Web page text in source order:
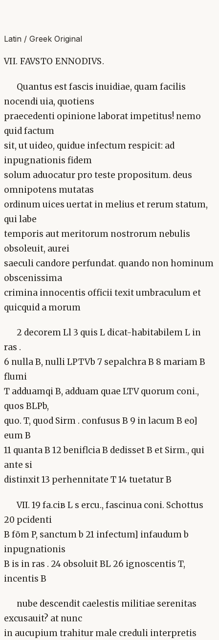
Latin / Greek Original
VII. FAVSTO ENNODIVS.
Quantus est fascis inuidiae, quam facilis
nocendi uia, quotiens
praecedenti opinione laborat impetitus! nemo
quid factum
sit, ut uideo, quidue infectum respicit: ad
inpugnationis fidem
solum aduocatur pro teste propositum. deus
omnipotens mutatas
ordinum uices uertat in melius et rerum statum,
qui labe
temporis aut meritorum nostrorum nebulis
obsoleuit, aurei
saeculi candore perfundat. quando non hominum
obscenissima
crimina innocentis officii texit umbraculum et
quicquid a morum
2 decorem Ll 3 quis L dicat-habitabilem L in
ras .
6 nulla B, nulli LPTVb 7 sepalchra B 8 mariam B
flumi
T adduamqi B, adduam quae LTV quorum coni.,
quos BLPb,
quo. T, quod Sirm . confusus B 9 in lacum B eo]
eum B
11 quanta B 12 beniflcia B dedisset B et Sirm., qui
ante si
distinxit 13 perhennitate T 14 tuetatur B
VII. 19 fa.ciв L s ercu., fascinua coni. Schottus
20 pcidenti
B fõm P, sanctum b 21 infectum] infaudum b
inpugnationis
B is in ras . 24 obsoluit BL 26 ignoscentis T,
incentis B
nube descendit caelestis militiae serenitas
excusauit? at nunc
in aucupium trahitur male creduli interpretis